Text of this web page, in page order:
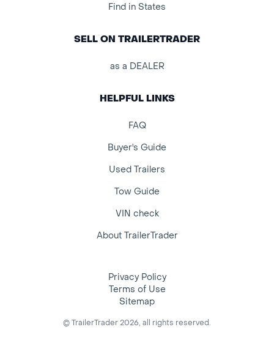
Find in States
SELL ON TRAILERTRADER
as a DEALER
HELPFUL LINKS
FAQ
Buyer's Guide
Used Trailers
Tow Guide
VIN check
About TrailerTrader
Privacy Policy
Terms of Use
Sitemap
© TrailerTrader 2026, all rights reserved.